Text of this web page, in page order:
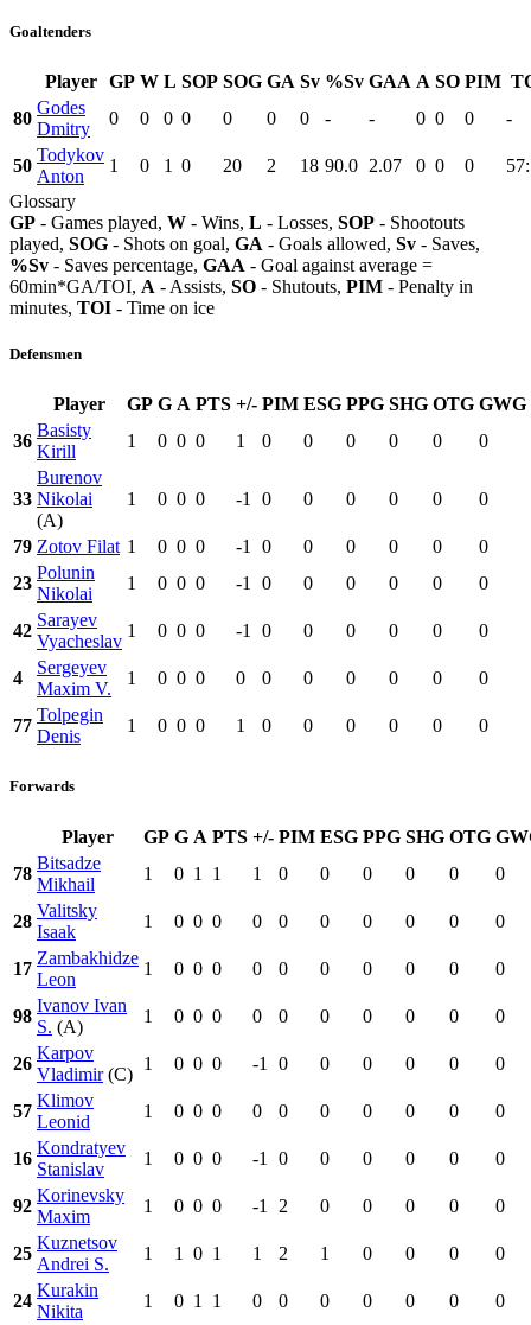
Goaltenders
Player GP W L SOP SOG GA Sv %Sv GAA A SO PIM
80
Godes
Dmitry
0 0 0 0 0 0 0 - - 0 0 0 -
50
Todykov
Anton
1 0 1 0 20 2 18 90.0 2.07 0 0 0
Glossary
GP - Games played, W - Wins, L - Losses, SOP - Shootouts
played, SOG - Shots on goal, GA - Goals allowed, Sv - Saves,
%Sv - Saves percentage, GAA - Goal against average =
60min*GA/TOI, A - Assists, SO - Shutouts, PIM - Penalty in
minutes, TOI - Time on ice
Defensmen
Player GP G A PTS +/- PIM ESG PPG SHG OTG GWG
36
Basisty
Kirill
1 0 0 0 1 0 0 0 0 0 0
33
Burenov
Nikolai
(A)
1 0 0 0 -1 0 0 0 0 0 0
79 Zotov Filat 1 0 0 0 -1 0 0 0 0 0
0
23
Polunin
Nikolai
1 0 0 0 -1 0 0 0 0 0 0
42
Sarayev
Vyacheslav
1 0 0 0 -1 0 0 0 0 0 0
4
Sergeyev
Maxim V.
1 0 0 0 0 0 0 0 0 0 0
77
Tolpegin
Denis
1 0 0 0 1 0 0 0 0 0 0
Forwards
Player GP G A PTS +/- PIM ESG PPG SHG OTG
78
Bitsadze
Mikhail
1 0 1 1 1 0 0 0 0 0 0
28
Valitsky
Isaak
1 0 0 0 0 0 0 0 0 0 0
17
Zambakhidze
Leon
1 0 0 0 0 0 0 0 0 0 0
98
Ivanov Ivan
S. (A)
1 0 0 0 0 0 0 0 0 0 0
26
Karpov
Vladimir(C)
1 0 0 0 -1 0 0 0 0 0 0
57
Klimov
Leonid
1 0 0 0 0 0 0 0 0 0 0
16
Kondratyev
Stanislav
1 0 0 0 -1 0 0 0 0 0 0
92
Korinevsky
Maxim
1 0 0 0 -1 2 0 0 0 0 0
25
Kuznetsov
Andrei S.
1 1 0 1 1 2 1 0 0 0 0
24
Kurakin
Nikita
1 0 1 1 0 0 0 0 0 0 0